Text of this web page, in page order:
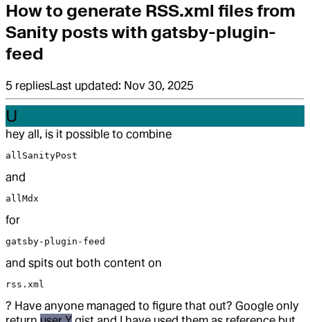
How to generate RSS.xml files from
Sanity posts with gatsby-plugin-
feed
5 repliesLast updated: Nov 30, 2025
U
hey all, is it possible to combine
allSanityPost
and
allMdx
for
gatsby-plugin-feed
and spits out both content on
rss.xml
? Have anyone managed to figure that out? Google only